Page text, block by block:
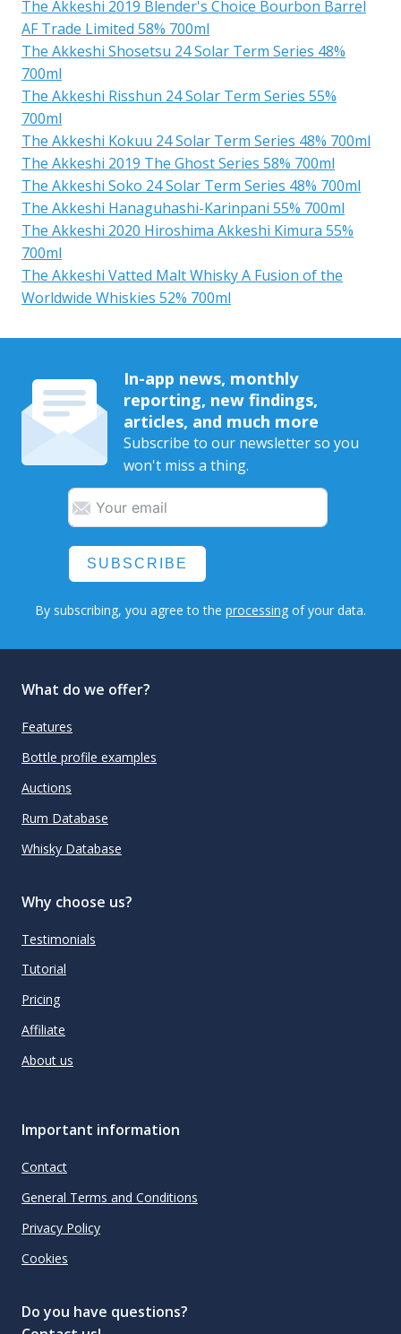
The Akkeshi 2019 Blender's Choice Bourbon Barrel
AF Trade Limited 58% 700ml
The Akkeshi Shosetsu 24 Solar Term Series 48%
700ml
The Akkeshi Risshun 24 Solar Term Series 55%
700ml
The Akkeshi Kokuu 24 Solar Term Series 48% 700ml
The Akkeshi 2019 The Ghost Series 58% 700ml
The Akkeshi Soko 24 Solar Term Series 48% 700ml
The Akkeshi Hanaguhashi-Karinpani 55% 700ml
The Akkeshi 2020 Hiroshima Akkeshi Kimura 55%
700ml
The Akkeshi Vatted Malt Whisky A Fusion of the
Worldwide Whiskies 52% 700ml
In-app news, monthly
reporting, new findings,
articles, and much more
Subscribe to our newsletter so you
won't miss a thing.
SUBSCRIBE
By subscribing, you agree to the processing of your data.
What do we offer?
Features
Bottle profile examples
Auctions
Rum Database
Whisky Database
Why choose us?
Testimonials
Tutorial
Pricing
Affiliate
About us
Important information
Contact
General Terms and Conditions
Privacy Policy
Cookies
Do you have questions?